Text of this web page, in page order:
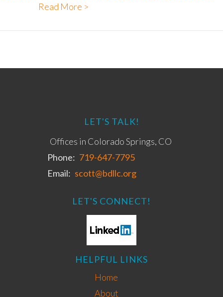
Read More >
LET'S TALK!
Offices in Colorado Springs, CO
Phone: 719-647-7795
Email: scott@bdllc.org
LET'S CONNECT!
HELPFUL LINKS
Home
About